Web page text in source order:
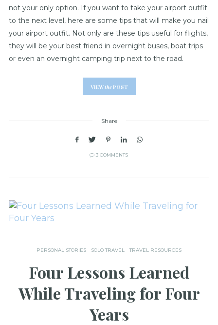
not your only option. If you want to take your airport outfit
to the next level, here are some tips that will make you nail
your airport outfit. Not only are these tips useful for flights,
they will be your best friend in overnight buses, boat trips
or even an overnight camping trip next to the road.
VIEWthePOST
Share
3 COMMENTS
PERSONAL STORIES SOLO TRAVEL TRAVEL RESOURCES
Four Lessons Learned
While Traveling for Four
Years